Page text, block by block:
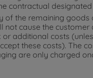
contractual designated
of the remaining goods
not cause the customer
additional costs
these costs). The
are only charged